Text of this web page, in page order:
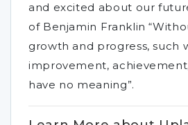
and excited about our
of Benjamin Franklin
growth and progress, such
improvement,
have no meaning”.